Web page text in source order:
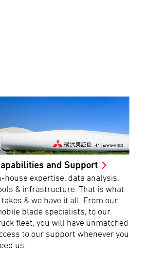
and Support
house expertise, data analysis,
& infrastructure. That is what
& we have it all. From our
blade specialists, to our
fleet, you will have unmatched
to our support whenever you
us.